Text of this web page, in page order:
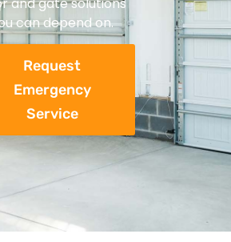
can depend on.
Request
Emergency
Service